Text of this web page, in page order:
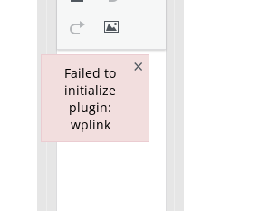
Failed to
initialize
plugin:
wplink
×
Failed to initialize plugin: wplink